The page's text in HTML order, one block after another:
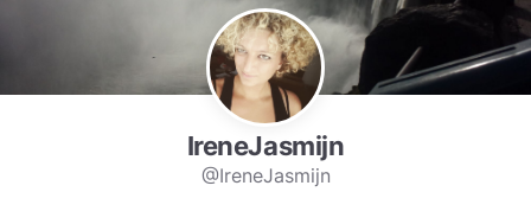
IreneJasmijn
@IreneJasmijn